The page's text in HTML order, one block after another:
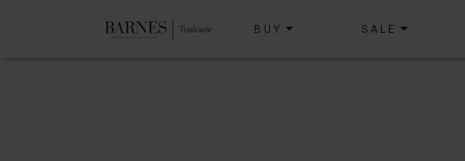
BUY SALE